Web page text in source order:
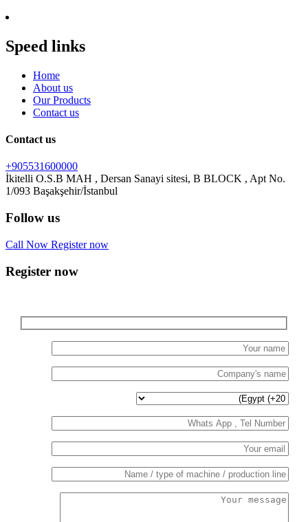
Speed links
Home
About us
Our Products
Contact us
Contact us
+905531600000
İkitelli O.S.B MAH , Dersan Sanayi sitesi, B BLOCK , Apt No.
Follow us
Call Now Register now
Register now